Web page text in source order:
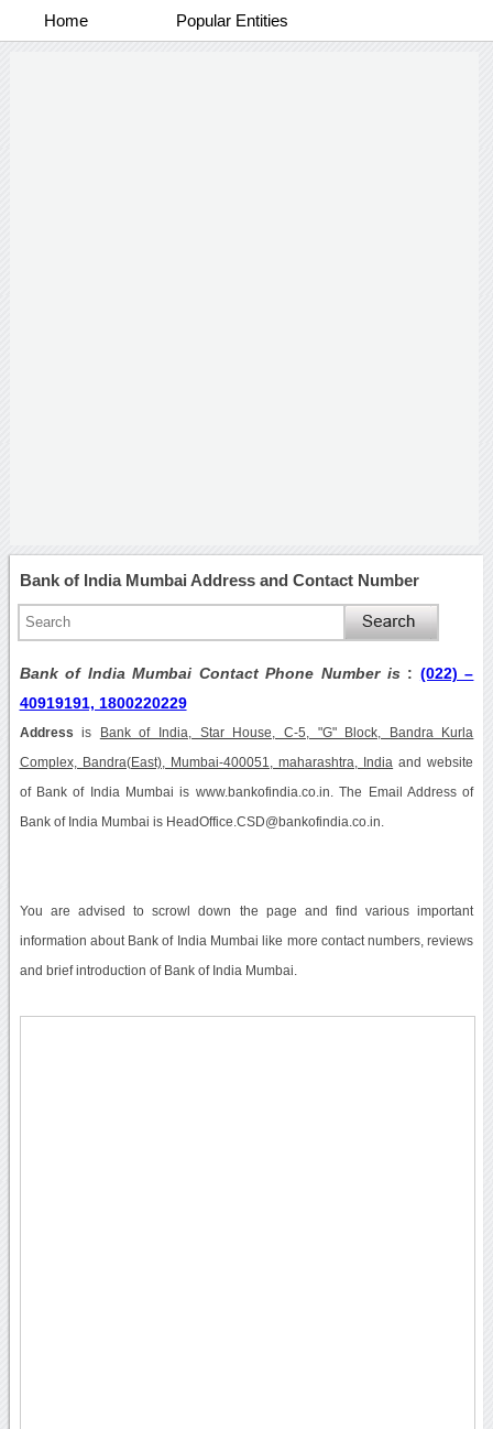
Home Popular Entities
Bank of India Mumbai Address and Contact Number
Bank of India Mumbai Contact Phone Number is : (022) –
40919191, 1800220229
Address is Bank of India, Star House, C-5, "G" Block, Bandra Kurla
Complex, Bandra(East), Mumbai-400051, maharashtra, India and website
of Bank of India Mumbai is www.bankofindia.co.in. The Email Address of
Bank of India Mumbai is HeadOffice.CSD@bankofindia.co.in.
You are advised to scrowl down the page and find various important
information about Bank of India Mumbai like more contact numbers, reviews
and brief introduction of Bank of India Mumbai.